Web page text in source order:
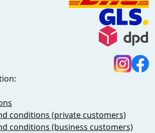
conditions (private customers)
conditions (business customers)